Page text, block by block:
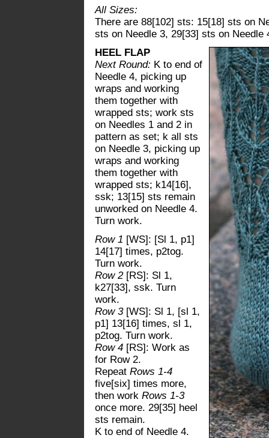
All Sizes:
There are 88[102] sts: 15[18] sts on
sts on Needle 3, 29[33] sts on Needle
HEEL FLAP
Next Round: K to end of
Needle 4, picking up
wraps and working
them together with
wrapped sts; work sts
on Needles 1 and 2 in
pattern as set; k all sts
on Needle 3, picking up
wraps and working
them together with
wrapped sts; k14[16],
ssk; 13[15] sts remain
unworked on Needle 4.
Turn work.
Row 1 [WS]: [Sl 1, p1]
14[17] times, p2tog.
Turn work.
Row 2[RS]: Sl 1,
k27[33], ssk. Turn
work.
Row 3[WS]: Sl 1, [sl 1,
p1] 13[16] times, sl 1,
p2tog. Turn work.
Row 4 [RS]: Work as
for Row 2.
Repeat Rows 1-4
five[six] times more,
then work Rows 1-3
once more. 29[35] heel
sts remain.
K to end of Needle 4.